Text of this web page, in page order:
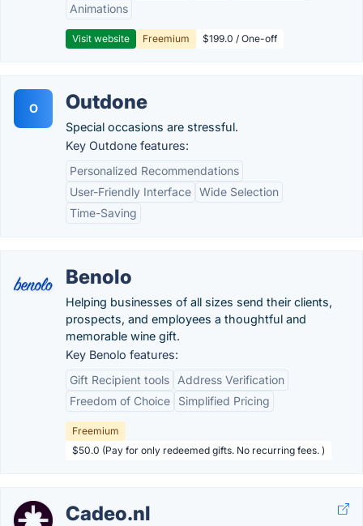
Animations
Visit website Freemium $199.0 / One-off
O Outdone
Special occasions are stressful.
Key Outdone features:
Personalized Recommendations
User-Friendly Interface Wide Selection
Time-Saving
Benolo
Helping businesses of all sizes send their clients,
prospects, and employees a thoughtful and
memorable wine gift.
Key Benolo features:
Gift Recipient tools
Address Verification
Freedom of Choice
Simplified Pricing
Freemium
$50.0 (Pay for only redeemed gifts. No recurring fees. )
Cadeo.nl